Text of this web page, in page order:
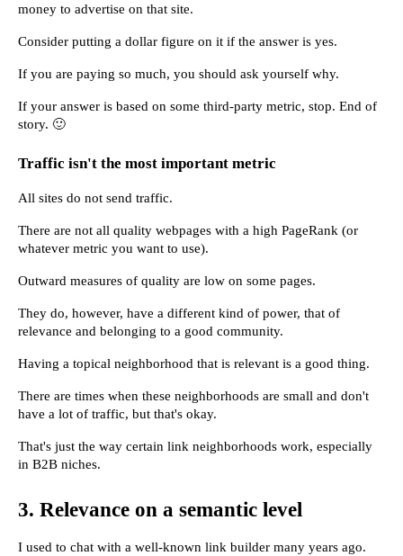
money to advertise on that site.
Consider putting a dollar figure on it if the answer is yes.
If you are paying so much, you should ask yourself why.
If your answer is based on some third-party metric, stop. End of
story. 🙂
Traffic isn't the most important metric
All sites do not send traffic.
There are not all quality webpages with a high PageRank (or
whatever metric you want to use).
Outward measures of quality are low on some pages.
They do, however, have a different kind of power, that of
relevance and belonging to a good community.
Having a topical neighborhood that is relevant is a good thing.
There are times when these neighborhoods are small and don't
have a lot of traffic, but that's okay.
That's just the way certain link neighborhoods work, especially
in B2B niches.
3. Relevance on a semantic level
I used to chat with a well-known link builder many years ago.